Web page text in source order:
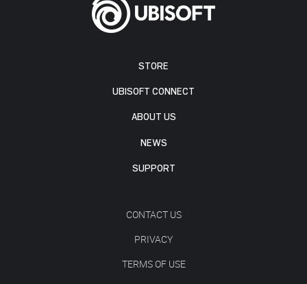
STORE
UBISOFT CONNECT
ABOUT US
NEWS
SUPPORT
CONTACT US
PRIVACY
TERMS OF USE